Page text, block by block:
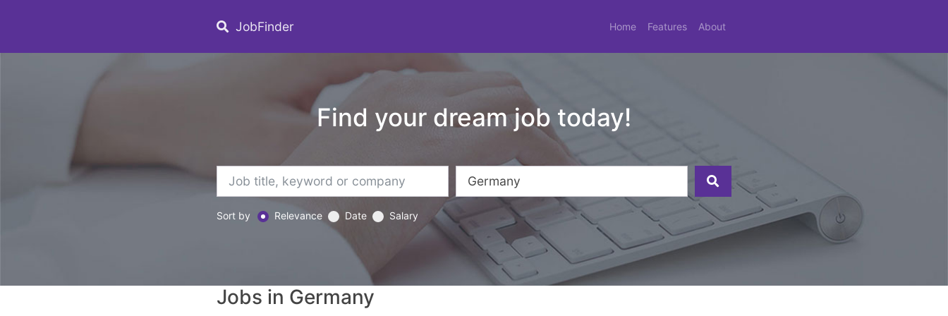
JobFinder Home Features About
Find your dream job today!
Sort by Relevance Date Salary
Jobs in Germany